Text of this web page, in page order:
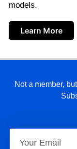
models.
Learn More
Not a member,